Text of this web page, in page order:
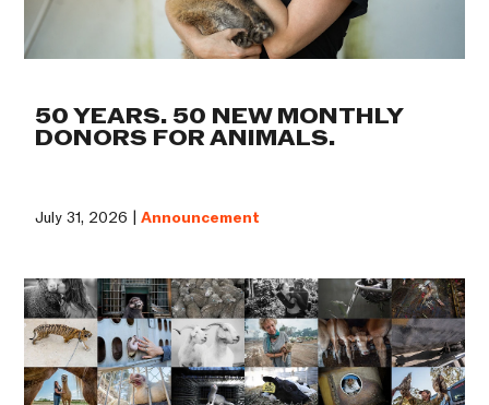
50 YEARS. 50 NEW MONTHLY
DONORS FOR ANIMALS.
July 31, 2026 |Announcement